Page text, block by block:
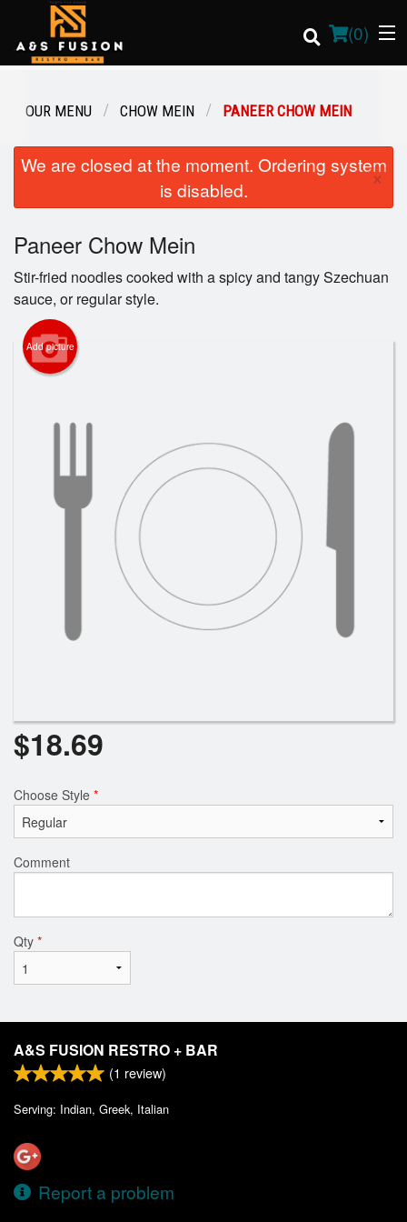
(0)
Order Online
Login
Registration
Cart (0)
OUR MENU CHOW MEIN PANEER CHOW MEIN
We are closed at the moment. Ordering system
is disabled.
×
Paneer Chow Mein
Stir-fried noodles cooked with a spicy and tangy Szechuan
sauce, or regular style.
Add picture
$18.69
Choose Style *
Comment
Qty *
A&S FUSION RESTRO + BAR
(1 review)
Serving: Indian, Greek, Italian
Report a problem